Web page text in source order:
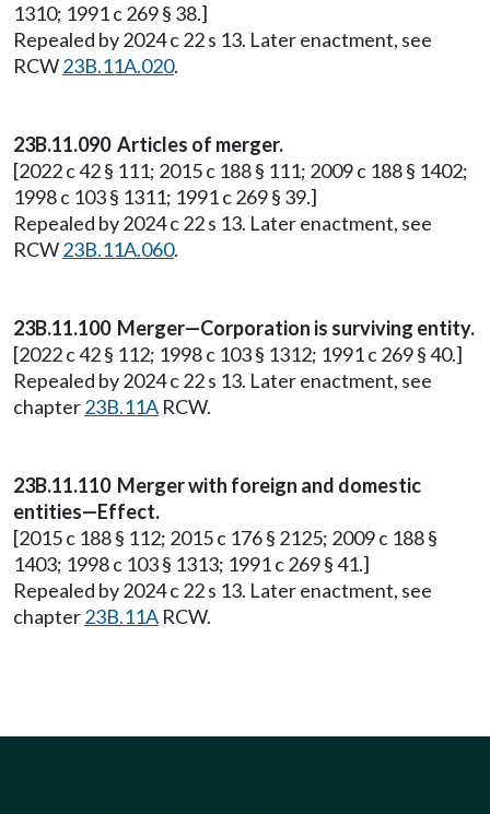
1310; 1991 c 269 § 38.]
Repealed by 2024 c 22 s 13. Later enactment, see
RCW23B.11A.020.
23B.11.090 Articles of merger.
[2022 c 42 § 111; 2015 c 188 § 111; 2009 c 188 § 1402;
1998 c 103 § 1311; 1991 c 269 § 39.]
Repealed by 2024 c 22 s 13. Later enactment, see
RCW23B.11A.060.
23B.11.100 Merger—Corporation is surviving entity.
[2022 c 42 § 112; 1998 c 103 § 1312; 1991 c 269 § 40.]
Repealed by 2024 c 22 s 13. Later enactment, see
chapter23B.11A RCW.
23B.11.110 Merger with foreign and domestic
entities—Effect.
[2015 c 188 § 112; 2015 c 176 § 2125; 2009 c 188 §
1403; 1998 c 103 § 1313; 1991 c 269 § 41.]
Repealed by 2024 c 22 s 13. Later enactment, see
chapter23B.11A RCW.